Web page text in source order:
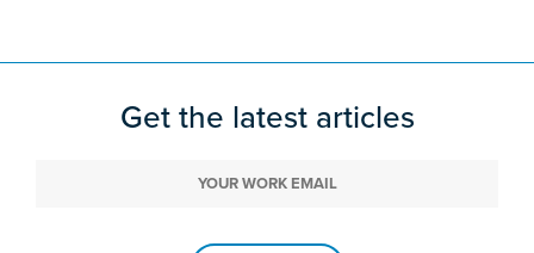
Get the latest articles